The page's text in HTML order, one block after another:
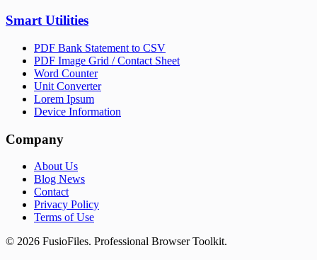
Smart Utilities
PDF Bank Statement to CSV
PDF Image Grid / Contact Sheet
Word Counter
Unit Converter
Lorem Ipsum
Device Information
Company
About Us
Blog News
Contact
Privacy Policy
Terms of Use
© 2026 FusioFiles. Professional Browser Toolkit.